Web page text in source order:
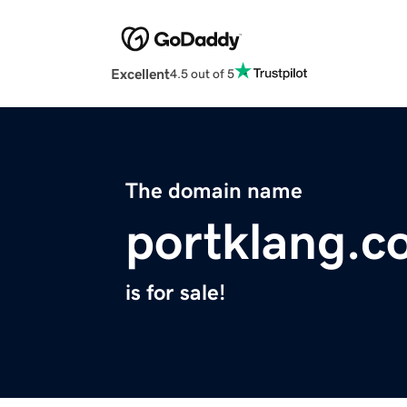
Excellent4.5 out of 5
The domain name
is for sale!